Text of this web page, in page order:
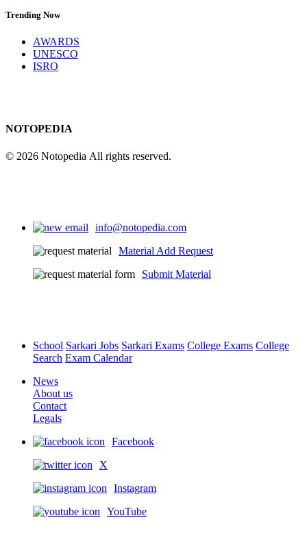
Trending Now
AWARDS
UNESCO
ISRO
NOTOPEDIA
© 2026 Notopedia All rights reserved.
info@notopedia.com
Material Add Request
Submit Material
School Sarkari Jobs Sarkari Exams College Exams College
Search Exam Calendar
News
About us
Contact
Legals
Facebook
X
Instagram
YouTube